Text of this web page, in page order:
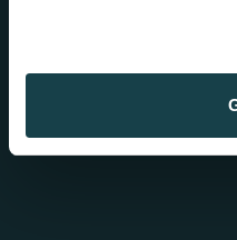
Use AI to sharpen